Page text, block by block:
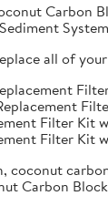
Carbon
all of
Filter Kit
Filter Kit
coconut
Carbon